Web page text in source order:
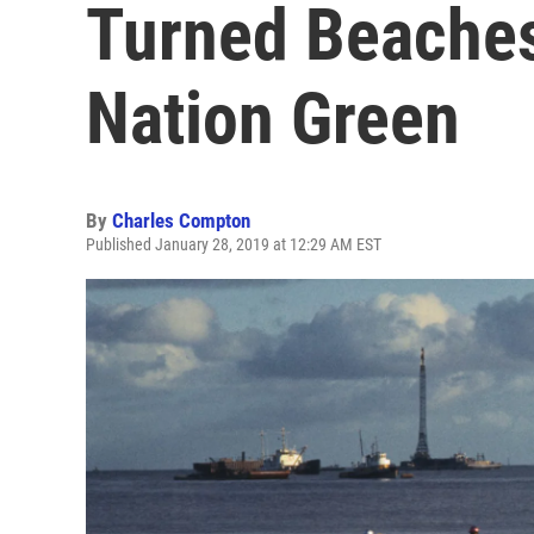
Turned
Nation Green
By Charles Compton
Published January 28, 2019 at 12:29 AM EST